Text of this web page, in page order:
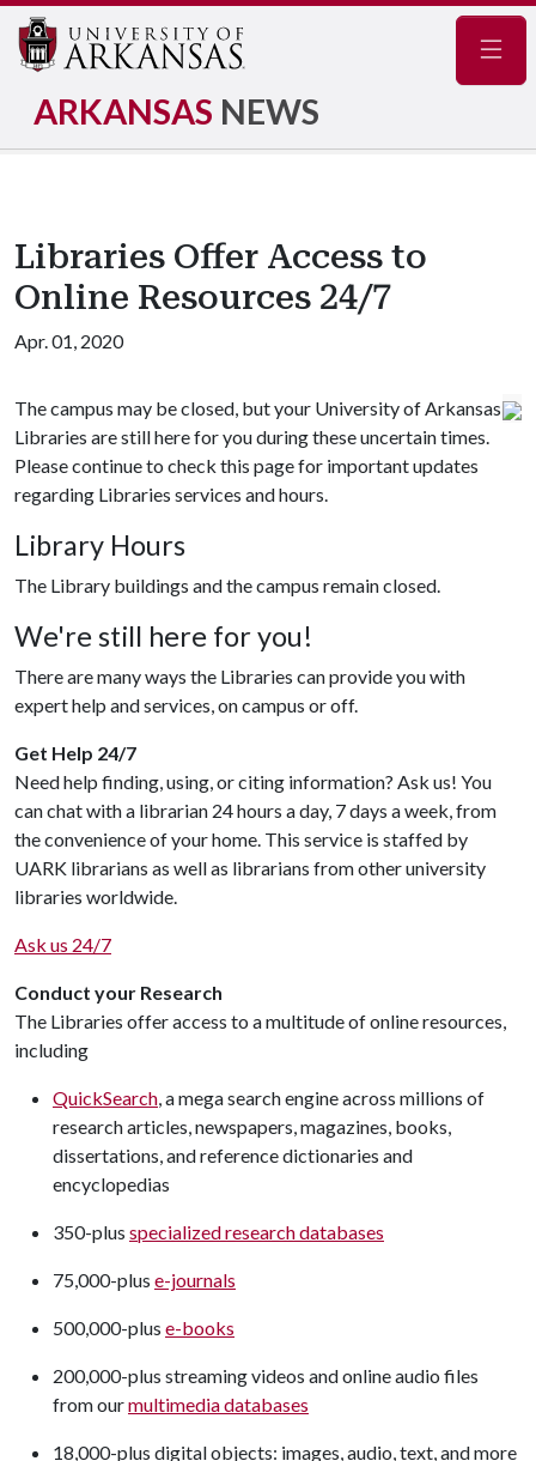
ARKANSAS NEWS
Libraries Offer Access to
Online Resources 24/7
Apr. 01, 2020
The campus may be closed, but your University of Arkansas
Libraries are still here for you during these uncertain times.
Please continue to check this page for important updates
regarding Libraries services and hours.
Library Hours
The Library buildings and the campus remain closed.
We're still here for you!
There are many ways the Libraries can provide you with
expert help and services, on campus or off.
Get Help 24/7
Need help finding, using, or citing information? Ask us! You
can chat with a librarian 24 hours a day, 7 days a week, from
the convenience of your home. This service is staffed by
UARK librarians as well as librarians from other university
libraries worldwide.
Ask us 24/7
Conduct your Research
The Libraries offer access to a multitude of online resources,
including
QuickSearch, a mega search engine across millions of
research articles, newspapers, magazines, books,
dissertations, and reference dictionaries and
encyclopedias
350-plus specialized research databases
75,000-plus e-journals
500,000-plus e-books
200,000-plus streaming videos and online audio files
from ourmultimedia databases
18,000-plus digital objects: images, audio, text, and more